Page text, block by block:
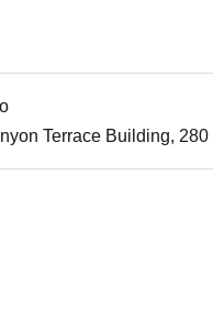
Terrace Building,